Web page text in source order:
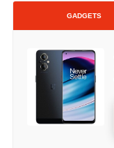
GADGETS